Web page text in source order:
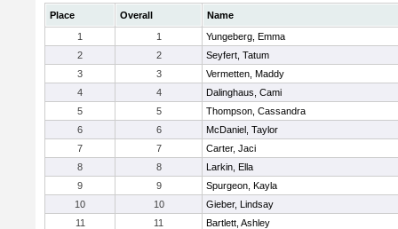
Place Overall
Name
1
1
Yungeberg, Emma
2
2
Seyfert, Tatum
3
3
Vermetten, Maddy
4
4
Dalinghaus, Cami
5
5
Thompson, Cassandra
6
6
McDaniel, Taylor
7
7
Carter, Jaci
8
8
Larkin, Ella
9
9
Spurgeon, Kayla
10
10
Gieber, Lindsay
11
11
Bartlett, Ashley